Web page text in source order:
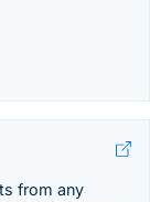
from any